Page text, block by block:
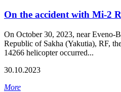
On the accident with Mi-2
On October 30, 2023, near Eveno-
Republic of Sakha (Yakutia), RF,
14266 helicopter occurred...
30.10.2023
More